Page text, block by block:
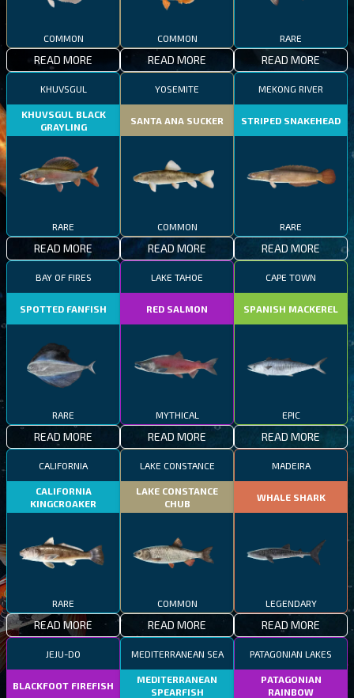
COMMON
READ MORE
COMMON
READ MORE
RARE
READ MORE
KHUVSGUL
KHUVSGUL BLACK
GRAYLING
RARE
READ MORE
YOSEMITE
SANTA ANA SUCKER
COMMON
READ MORE
MEKONG RIVER
STRIPED SNAKEHEAD
RARE
READ MORE
BAY OF FIRES
SPOTTED FANFISH
RARE
READ MORE
LAKE TAHOE
RED SALMON
MYTHICAL
READ MORE
CAPE TOWN
SPANISH MACKEREL
EPIC
READ MORE
CALIFORNIA
CALIFORNIA
KINGCROAKER
RARE
READ MORE
LAKE CONSTANCE
LAKE CONSTANCE
CHUB
COMMON
READ MORE
MADEIRA
WHALE SHARK
LEGENDARY
READ MORE
JEJU-DO
BLACKFOOT FIREFISH
MEDITERRANEAN SEA
MEDITERRANEAN
SPEARFISH
PATAGONIAN LAKES
PATAGONIAN
RAINBOW